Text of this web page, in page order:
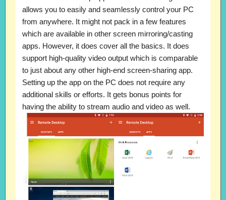
allows you to easily and seamlessly control your PC
from anywhere. It might not pack in a few features
which are available in other screen mirroring/casting
apps. However, it does cover all the basics. It does
support high-quality video output which is comparable
to just about any other high-end screen-sharing app.
Setting up the app on the PC does not require any
additional skills or efforts. It gets bonus points for
having the ability to stream audio and video as well.